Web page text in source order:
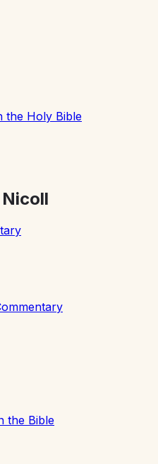
the Holy Bible
the Bible